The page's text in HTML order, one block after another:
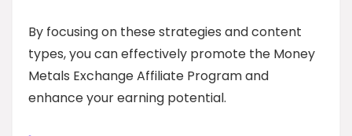
By focusing on these strategies and content
types, you can effectively promote the Money
Metals Exchange Affiliate Program and
enhance your earning potential.